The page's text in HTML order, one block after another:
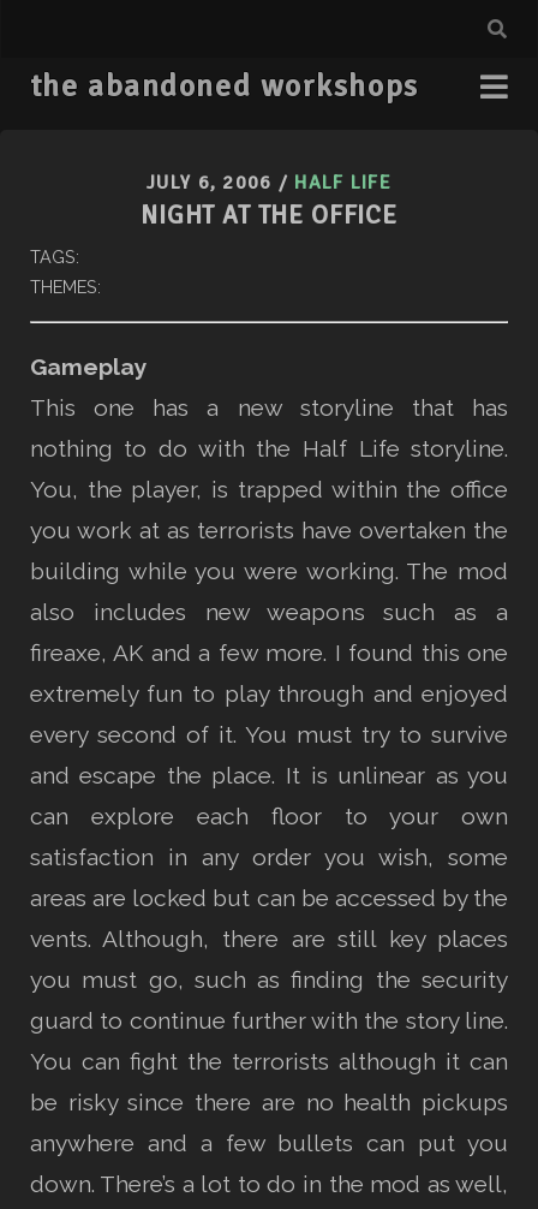
the abandoned workshops
JULY 6, 2006 / HALF LIFE
NIGHT AT THE OFFICE
TAGS:
THEMES:
Gameplay
This one has a new storyline that has
nothing to do with the Half Life storyline.
You, the player, is trapped within the office
you work at as terrorists have overtaken the
building while you were working. The mod
also includes new weapons such as a
fireaxe, AK and a few more. I found this one
extremely fun to play through and enjoyed
every second of it. You must try to survive
and escape the place. It is unlinear as you
can explore each floor to your own
satisfaction in any order you wish, some
areas are locked but can be accessed by the
vents. Although, there are still key places
you must go, such as finding the security
guard to continue further with the story line.
You can fight the terrorists although it can
be risky since there are no health pickups
anywhere and a few bullets can put you
down. There’s a lot to do in the mod as well,